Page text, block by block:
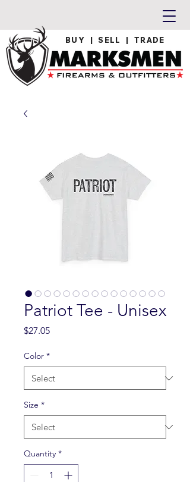
BUY | SELL | TRADE
Patriot Tee - Unisex
$27.05Price
Color *
Size *
Quantity *